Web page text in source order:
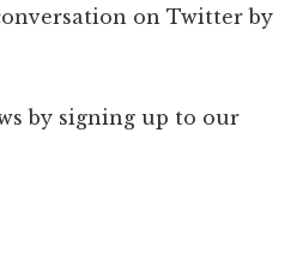
on Twitter by
by signing up to our